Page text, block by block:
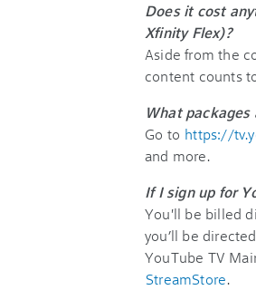
Does it cost
Xfinity Flex)?
Aside from the
content counts
What packages
Go to https://
and more.
If I sign up for
You'll be billed
you’ll be
YouTube TV
StreamStore.